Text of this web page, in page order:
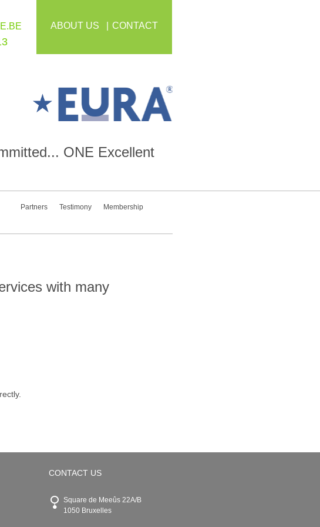
ABOUT US CONTACT
ONE Excellent
Partners Testimony
Membership
with many
CONTACT US
Square de Meeûs 22A/B
1050 Bruxelles